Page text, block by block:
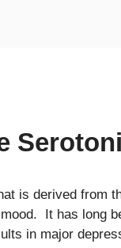
is derived from
It has long
in major